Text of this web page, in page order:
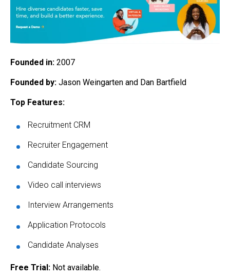
Founded in: 2007
Founded by: Jason Weingarten and Dan Bartfield
Top Features:
Recruitment CRM
Recruiter Engagement
Candidate Sourcing
Video call interviews
Interview Arrangements
Application Protocols
Candidate Analyses
Free Trial: Not available.